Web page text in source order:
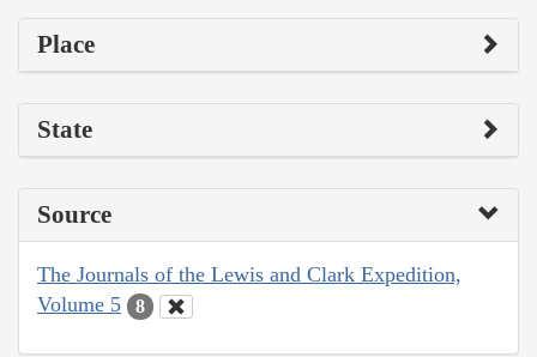
Place
State
Source
The Journals of the Lewis and Clark Expedition,
Volume 5
8